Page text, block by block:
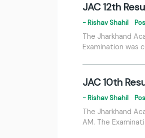
JAC 12th
- Rishav Shahil
The Jharkhand
Examination was
JAC 10th
- Rishav Shahil
The Jharkhand
AM. The